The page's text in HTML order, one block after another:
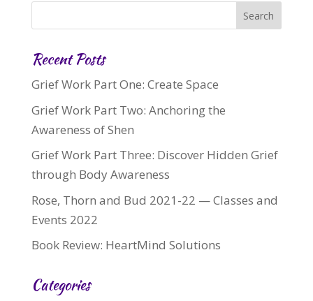
Recent Posts
Grief Work Part One: Create Space
Grief Work Part Two: Anchoring the
Awareness of Shen
Grief Work Part Three: Discover Hidden Grief
through Body Awareness
Rose, Thorn and Bud 2021-22 — Classes and
Events 2022
Book Review: HeartMind Solutions
Categories